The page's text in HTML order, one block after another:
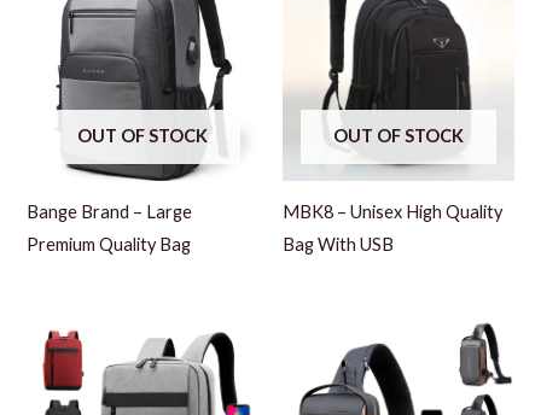
OUT OF STOCK
Bange Brand – Large
Premium Quality Bag
OUT OF STOCK
MBK8 – Unisex High Quality
Bag With USB